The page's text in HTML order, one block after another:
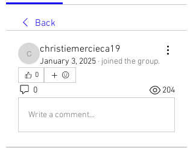
Back
christiemercieca19
christiemercieca19
January 3, 2025 · joined the group.
0
0 204
Write a comment...